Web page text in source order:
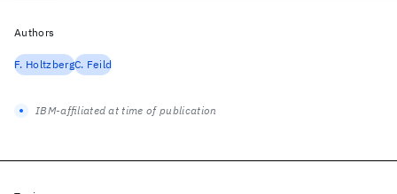
Authors
F. HoltzbergC. Feild
IBM-affiliated at time of publication